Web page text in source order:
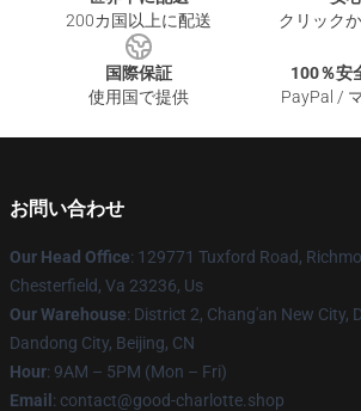
200カ国以上に配送
クリック
国際保証
使用国で提供
100％安
PayPal /
お問い合わせ
Our Head Office: 129771 Tuxford Road,
Chesterfield, Va 23236, Us
Our Warehouse: District 2, Chang'an New City,
Dandong City, Beijing, CN
Hour: 9AM – 5PM (Mon – Fri)
Email : contact@good-charlotte.shop